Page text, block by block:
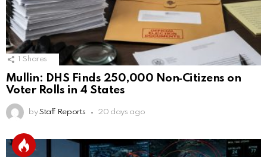
Shares
Mullin: DHS Finds 250,000 Non‑Citizens on
Voter Rolls in 4 States
by Staff Reports 20 days ago